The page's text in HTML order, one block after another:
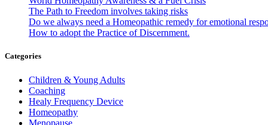
The Path to Freedom involves taking risks
Do we always need a Homeopathic remedy for emotional
How to adopt the Practice of Discernment.
Categories
Children & Young Adults
Coaching
Healy Frequency Device
Homeopathy
Menopause